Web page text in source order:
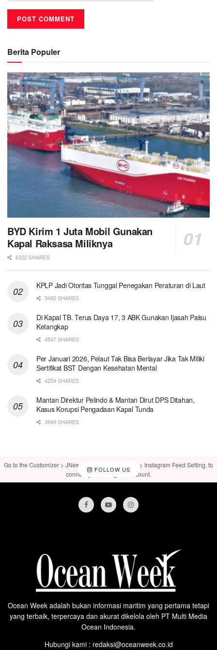
Berita Populer
BYD Kirim 1 Juta Mobil Gunakan
Kapal Raksasa Miliknya
6322 SHARES
KPLP Jadi Otoritas Tunggal Penegakan Peraturan di Laut
5480 SHARES
Di Kapal TB. Terus Daya 17, 3 ABK Gunakan Ijasah Palsu
Ketangkap
4547 SHARES
Per Januari 2026, Pelaut Tak Bisa Berlayar Jika Tak Miliki
Sertifikat BST Dengan Kesehatan Mental
4254 SHARES
Mantan Direktur Pelindo & Mantan Dirut DPS Ditahan,
Kasus Korupsi Pengadaan Kapal Tunda
3949 SHARES
FOLLOW US
Go to the Customizer > JNews : Social, Like & View > Instagram Feed Setting, to
connect your Instagram account.
Ocean Week adalah bukan informasi maritim yang pertama tetapi
yang terbaik, terpercaya dan akurat dikelola oleh PT Multi Media
Ocean Indonesia.
Hubungi kami : redaksi@oceanweek.co.id